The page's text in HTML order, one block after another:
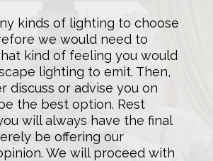
kinds of lighting to choose
we would need to
kind of feeling you would
lighting to emit. Then,
discuss or advise you on
the best option. Rest
will always have the final
be offering our
We will proceed with